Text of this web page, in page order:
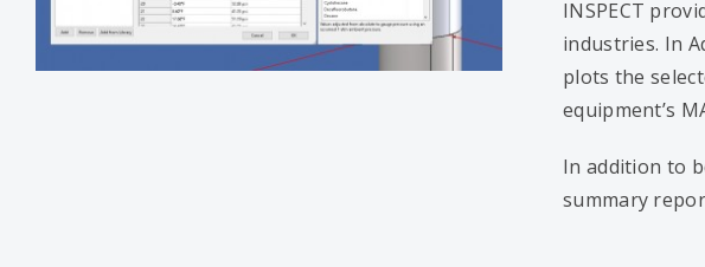
INSPECT
industries. In
plots the
equipment’s
In addition to
summary